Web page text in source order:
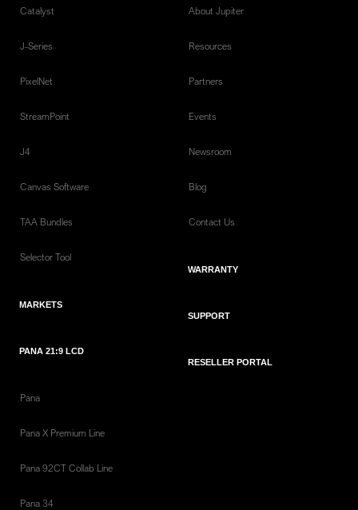
Catalyst
J-Series
PixelNet
StreamPoint
J4
Canvas Software
TAA Bundles
Selector Tool
MARKETS
PANA 21:9 LCD
Pana
Pana X Premium Line
Pana 92CT Collab Line
Pana 34
About Jupiter
Resources
Partners
Events
Newsroom
Blog
Contact Us
WARRANTY
SUPPORT
RESELLER PORTAL